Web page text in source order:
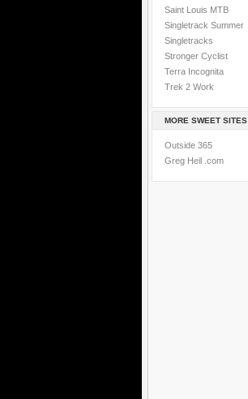
Saint Louis MTB
Singletrack Summer
Singletracks
Stronger Cyclist
Terra Incognita
Trek 2 Work
MORE SWEET SITES
Outside 365
Greg Heil .com